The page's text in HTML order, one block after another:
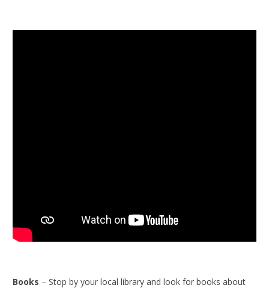
Books – Stop by your local library and look for books about